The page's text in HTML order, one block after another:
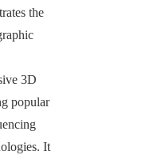
the
3D
popular
It